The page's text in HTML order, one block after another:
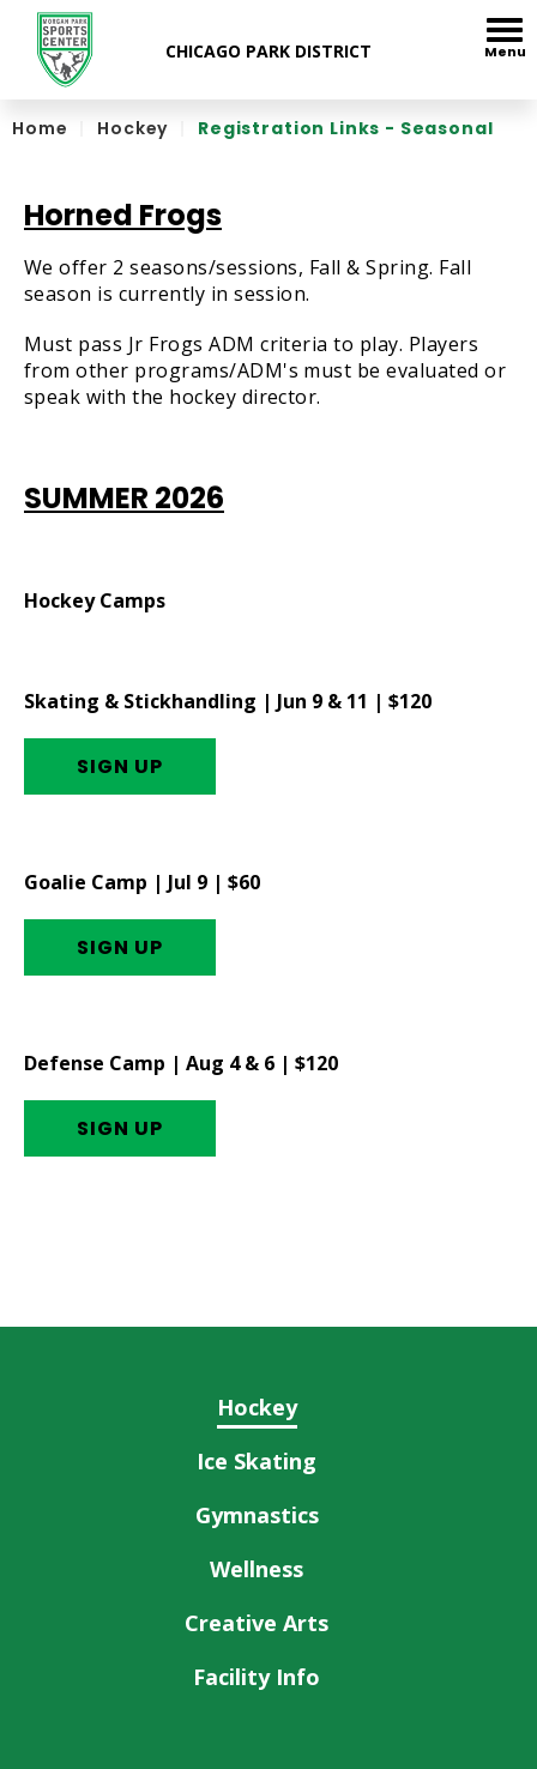
Skip
content
Accessibility
Menu
Home Hockey Registration Links - Seasonal
Horned Frogs
We offer 2 seasons/sessions, Fall & Spring. Fall
season is currently in session.
Must pass Jr Frogs ADM criteria to play. Players
from other programs/ADM's must be evaluated or
speak with the hockey director.
SUMMER 2026
Hockey Camps
Skating & Stickhandling | Jun 9 & 11 | $120
SIGN UP
Goalie Camp | Jul 9 | $60
SIGN UP
Defense Camp | Aug 4 & 6 | $120
SIGN UP
Hockey
Ice Skating
Gymnastics
Wellness
Creative Arts
Facility Info